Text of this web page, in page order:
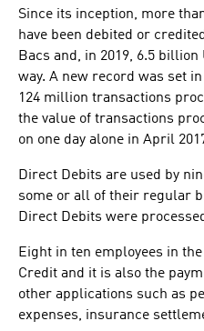
Since its inception, more
have been debited or
Bacs and, in 2019, 6.5
way. A new record was set
124 million transactions
the value of transactions
on one day alone in April
Direct Debits are used by
some or all of their regular
Direct Debits were
Eight in ten employees in
Credit and it is also the
other applications such as
expenses, insurance